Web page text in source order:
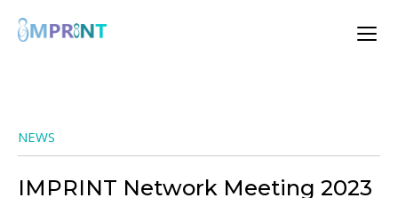
NEWS
IMPRINT Network Meeting 2023